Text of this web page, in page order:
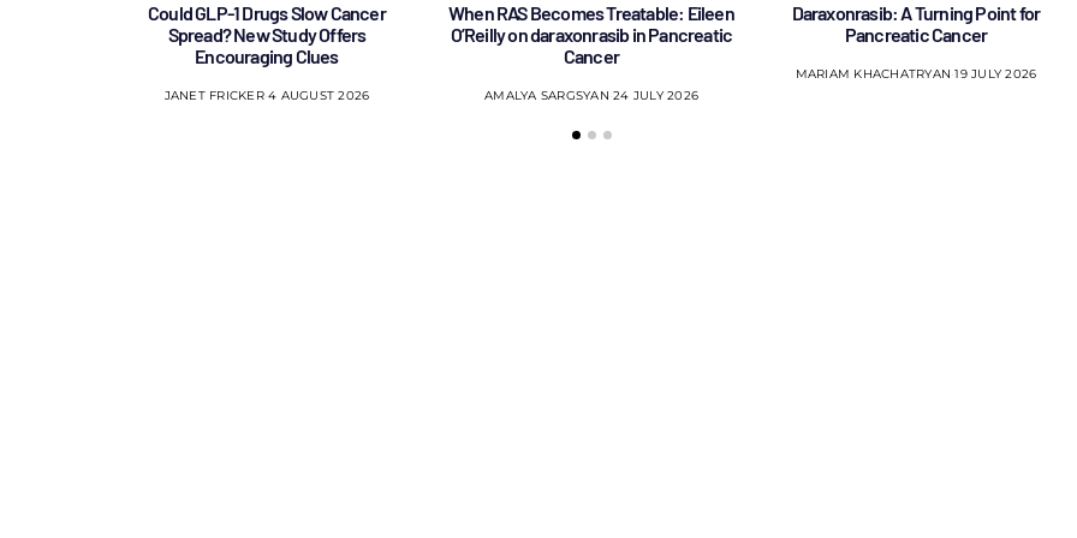
Could GLP-1 Drugs Slow Cancer
Spread? New Study Offers
Encouraging Clues
JANET FRICKER 4 AUGUST 2026
When RAS Becomes Treatable: Eileen
O’Reilly on daraxonrasib in Pancreatic
Cancer
AMALYA SARGSYAN 24 JULY 2026
Daraxonrasib: A Turning Point for
Pancreatic Cancer
MARIAM KHACHATRYAN 19 JULY 2026